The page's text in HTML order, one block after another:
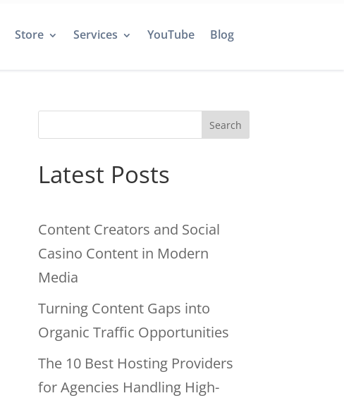
Store Services YouTube Blog
Search
Latest Posts
Content Creators and Social
Casino Content in Modern
Media
Turning Content Gaps into
Organic Traffic Opportunities
The 10 Best Hosting Providers
for Agencies Handling High-